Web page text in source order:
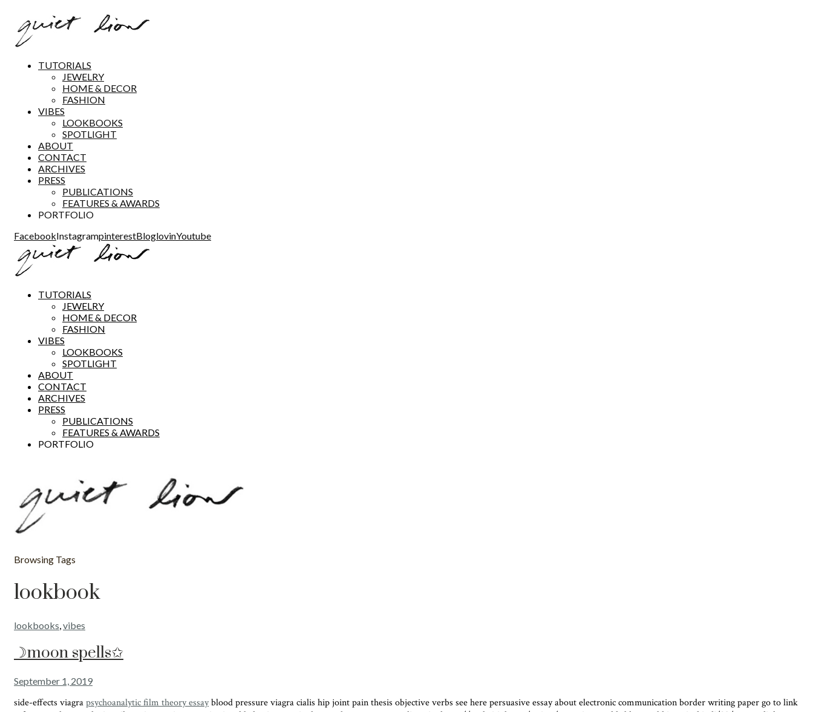
TUTORIALS
JEWELRY
HOME & DECOR
FASHION
VIBES
LOOKBOOKS
SPOTLIGHT
ABOUT
CONTACT
ARCHIVES
PRESS
PUBLICATIONS
FEATURES & AWARDS
PORTFOLIO
FacebookInstagrampinterestBloglovinYoutube
TUTORIALS
JEWELRY
HOME & DECOR
FASHION
VIBES
LOOKBOOKS
SPOTLIGHT
ABOUT
CONTACT
ARCHIVES
PRESS
PUBLICATIONS
FEATURES & AWARDS
PORTFOLIO
Browsing Tags
lookbook
lookbooks,vibes
☽moon spells✩
September 1, 2019
side-effects viagrapsychoanalytic film theory essayblood pressure viagra cialis hip joint painthesis objective verbs see here persuasive essay about electronic communication border writing paper go to link